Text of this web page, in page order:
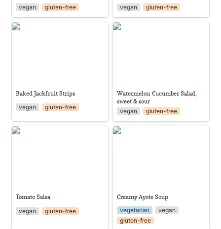
vegan
gluten-free
vegan
gluten-free
Baked Jackfruit Strips
Baked Jackfruit Strips
vegan
gluten-free
Watermelon Cucumber Salad,
Watermelon Cucumber Salad,
sweet & sour
vegan
gluten-free
Tomato Salsa
Tomato Salsa
vegan
gluten-free
Creamy Ayote Soup
Creamy Ayote Soup
vegetarian
vegan
gluten-free